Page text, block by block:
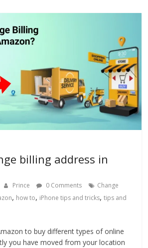
billing address in
Prince 0 Comments
Change
, how to, iPhone tips and tricks,tips and
to buy different types of online
you have moved from your location